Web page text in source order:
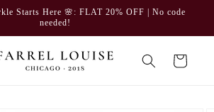
Starts Here 🌸: FLAT 20% OFF | No code
needed!
Cart